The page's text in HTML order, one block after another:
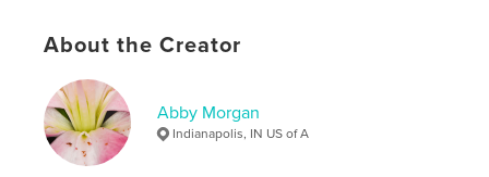
About the Creator
Abby Morgan
Indianapolis, IN US of A